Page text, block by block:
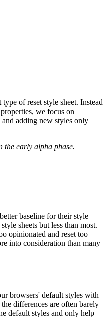
of reset style sheet. Instead
we focus on
adding new styles only
the early alpha phase.
baseline for their style
sheets but less than most.
opinionated and reset too
into consideration than many
browsers' default styles with
differences are often barely
default styles and only help